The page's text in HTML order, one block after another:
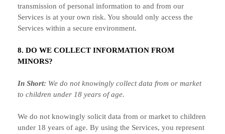
transmission of personal information to and from our
Services is at your own risk. You should only access the
Services within a secure environment.
8. DO WE COLLECT INFORMATION FROM
MINORS?
In Short: We do not knowingly collect data from or market
to children under 18 years of age.
We do not knowingly solicit data from or market to children
under 18 years of age. By using the Services, you represent